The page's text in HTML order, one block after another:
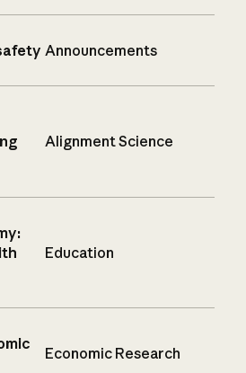
Announcements
Alignment Science
Education
Economic Research